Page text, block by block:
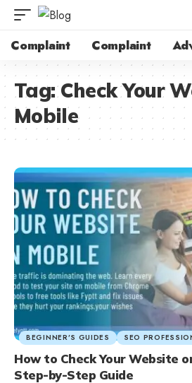
Complaint Complaint
Tag:Check Your
Mobile
BEGINNER’S GUIDES SEO
How to Check Your Website
Step-by-Step Guide